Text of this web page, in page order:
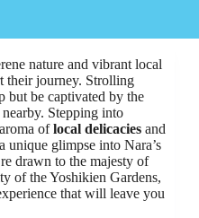
nature and vibrant local
their journey. Strolling
but be captivated by the
Stepping into
oflocal delicacies and
unique glimpse into Nara’s
drawn to the majesty of
of the Yoshikien Gardens,
that will leave you